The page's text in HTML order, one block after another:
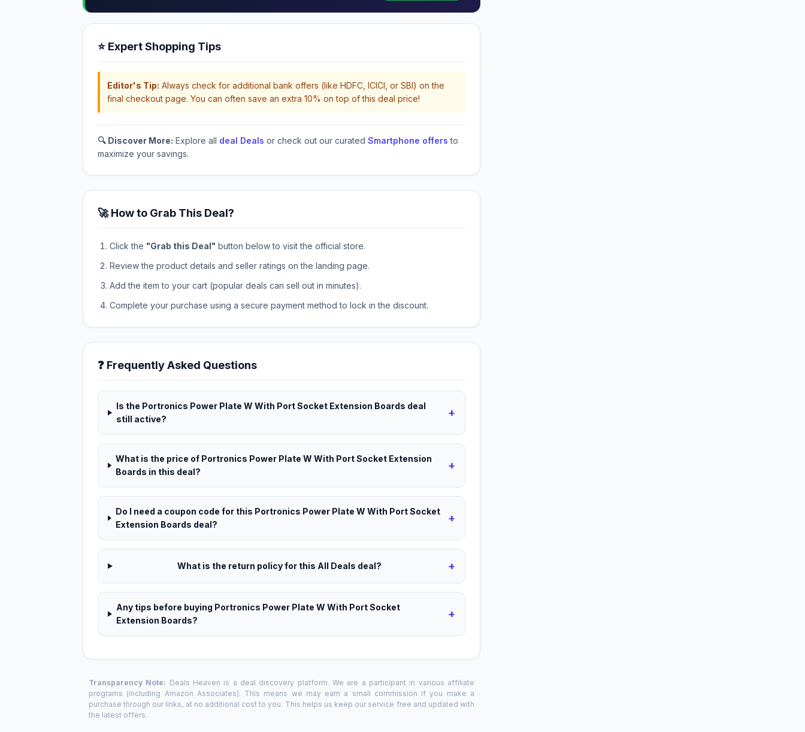
⭐ Expert Shopping Tips
Editor's Tip: Always check for additional bank offers (like HDFC, ICICI, or SBI) on the
final checkout page. You can often save an extra 10% on top of this deal price!
🔍 Discover More: Explore all deal Deals or check out our curated Smartphone offers to
maximize your savings.
🚀 How to Grab This Deal?
Click the "Grab this Deal" button below to visit the official store.
Review the product details and seller ratings on the landing page.
Add the item to your cart (popular deals can sell out in minutes).
Complete your purchase using a secure payment method to lock in the discount.
❓ Frequently Asked Questions
Is the Portronics Power Plate W With Port Socket Extension Boards deal
still active?
+
What is the price of Portronics Power Plate W With Port Socket Extension
Boards in this deal?
+
Do I need a coupon code for this Portronics Power Plate W With Port Socket
Extension Boards deal?
+
What is the return policy for this All Deals deal? +
Any tips before buying Portronics Power Plate W With Port Socket
Extension Boards?
+
Transparency Note: Deals Heaven is a deal discovery platform. We are a participant in various affiliate
programs (including Amazon Associates). This means we may earn a small commission if you make a
purchase through our links, at no additional cost to you. This helps us keep our service free and updated with
the latest offers.